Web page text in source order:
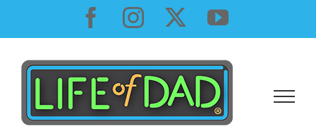
content
Facebook
InstagramYouTube